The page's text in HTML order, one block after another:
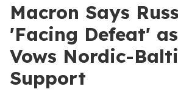
Macron Says
'Facing Defeat'
Vows Nordic-
Support